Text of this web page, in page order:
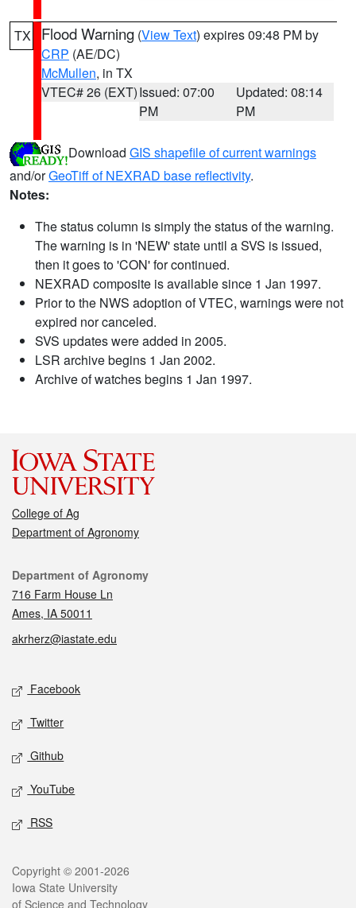
TX Flood Warning (View Text) expires 09:48 PM by
CRP (AE/DC)
McMullen, in TX
VTEC# 26 (EXT)Issued: 07:00
PM
Updated: 08:14
PM
Download GIS shapefile of current warnings
and/orGeoTiff of NEXRAD base reflectivity.
Notes:
The status column is simply the status of the warning.
The warning is in 'NEW' state until a SVS is issued,
then it goes to 'CON' for continued.
NEXRAD composite is available since 1 Jan 1997.
Prior to the NWS adoption of VTEC, warnings were not
expired nor canceled.
SVS updates were added in 2005.
LSR archive begins 1 Jan 2002.
Archive of watches begins 1 Jan 1997.
College of Ag
Department of Agronomy
Contact
Department of Agronomy
716 Farm House Ln
Ames, IA 50011
akrherz@iastate.edu
Social media
Facebook
Twitter
Github
YouTube
RSS
Legal
Copyright © 2001-2026
Iowa State University
of Science and Technology